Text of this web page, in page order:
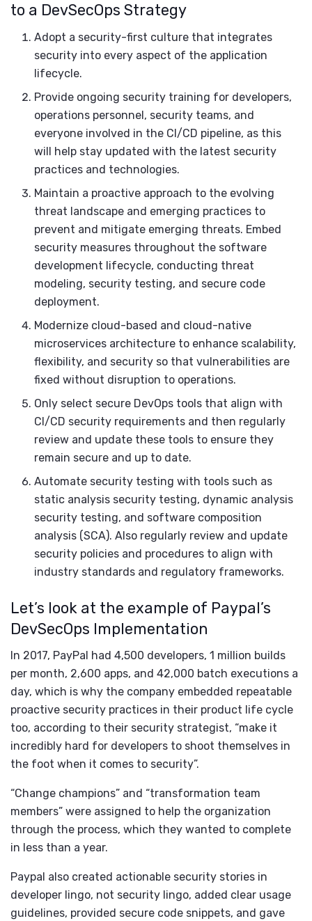
to a DevSecOps Strategy
Adopt a security-first culture that integrates
security into every aspect of the application
lifecycle.
Provide ongoing security training for developers,
operations personnel, security teams, and
everyone involved in the CI/CD pipeline, as this
will help stay updated with the latest security
practices and technologies.
Maintain a proactive approach to the evolving
threat landscape and emerging practices to
prevent and mitigate emerging threats. Embed
security measures throughout the software
development lifecycle, conducting threat
modeling, security testing, and secure code
deployment.
Modernize cloud-based and cloud-native
microservices architecture to enhance scalability,
flexibility, and security so that vulnerabilities are
fixed without disruption to operations.
Only select secure DevOps tools that align with
CI/CD security requirements and then regularly
review and update these tools to ensure they
remain secure and up to date.
Automate security testing with tools such as
static analysis security testing, dynamic analysis
security testing, and software composition
analysis (SCA). Also regularly review and update
security policies and procedures to align with
industry standards and regulatory frameworks.
Let’s look at the example of Paypal’s
DevSecOps Implementation
In 2017, PayPal had 4,500 developers, 1 million builds
per month, 2,600 apps, and 42,000 batch executions a
day, which is why the company embedded repeatable
proactive security practices in their product life cycle
too, according to their security strategist, “make it
incredibly hard for developers to shoot themselves in
the foot when it comes to security”.
“Change champions” and “transformation team
members” were assigned to help the organization
through the process, which they wanted to complete
in less than a year.
Paypal also created actionable security stories in
developer lingo, not security lingo, added clear usage
guidelines, provided secure code snippets, and gave